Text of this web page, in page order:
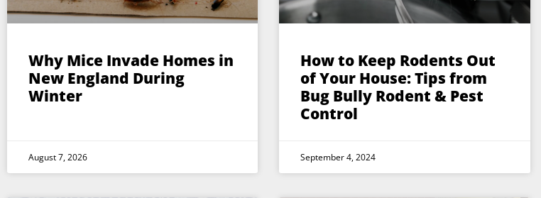
Why Mice Invade Homes in
New England During
Winter
August 7, 2026
How to Keep Rodents Out
of Your House: Tips from
Bug Bully Rodent & Pest
Control
September 4, 2024